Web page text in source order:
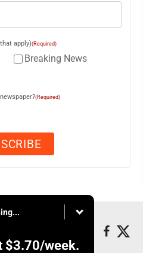
apply)(Required)
Breaking News
(Required)
$3.70/week.